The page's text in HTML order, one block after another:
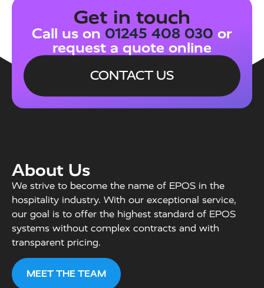
Get in touch
Call us on 01245 408 030 or
request a quote online
CONTACT US
About Us
We strive to become the name of EPOS in the
hospitality industry. With our exceptional service,
our goal is to offer the highest standard of EPOS
systems without complex contracts and with
transparent pricing.
MEET THE TEAM